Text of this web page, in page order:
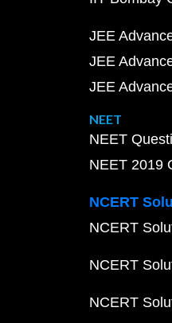
JEE
JEE
JEE
NEET
NEET
NEET 2019
NCERT
NCERT
NCERT
NCERT